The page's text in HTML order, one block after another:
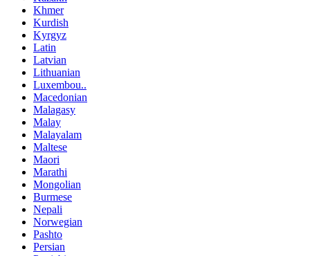
Khmer
Kurdish
Kyrgyz
Latin
Latvian
Lithuanian
Luxembou..
Macedonian
Malagasy
Malay
Malayalam
Maltese
Maori
Marathi
Mongolian
Burmese
Nepali
Norwegian
Pashto
Persian